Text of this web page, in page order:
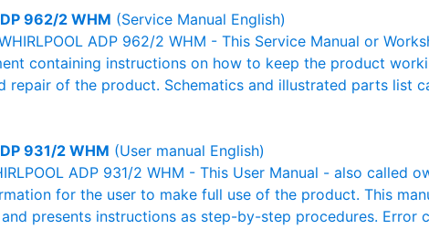
962/2 WHM (Service Manual English)
ADP 962/2 WHM - This Service Manual or
containing instructions on how to keep the product
repair of the product. Schematics and illustrated parts list
931/2 WHM (User manual English)
ADP 931/2 WHM - This User Manual - also called
for the user to make full use of the product. This
presents instructions as step-by-step procedures. Error